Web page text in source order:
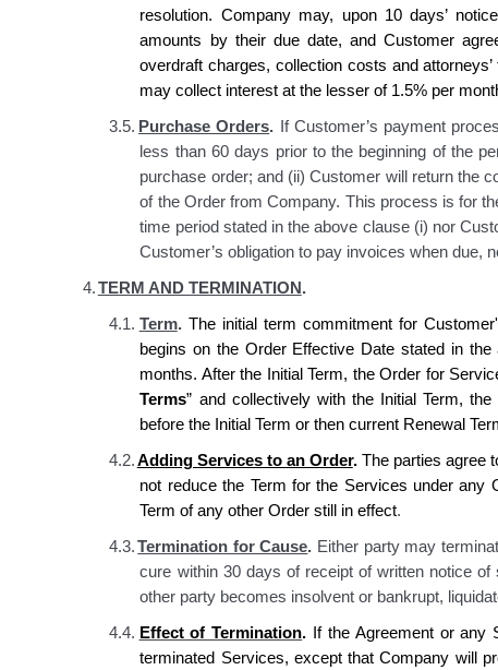
resolution. Companymay, upon 10 days’
amounts by their due date, andCustomer
overdraft charges, collection costs and
may collect interest at the lesser of 1.5% per
3.5. Purchase Orders. If Customer’s payment
less than 60 days prior to the beginning of the
purchase order; and (ii) Customer will return the
of the Order from Company. This process is for
time period stated in the above clause (i) nor
Customer’s obligation to pay invoices when due,
4.TERM AND TERMINATION .
4.1. Term. The initial term commitment for
begins on the Order Effective Date stated in
months. After the Initial Term, the Order for
Terms” and collectively with the Initial Term, the
before the Initial Term or then current Renewal
4.2.Adding Services to an Order.The parties agree
not reduce the Term for the Services under any
Term of any other Order still in effect.
4.3. Termination for Cause. Either party may
cure within 30 days of receipt of written notice
other party becomes insolvent or bankrupt,
4.4. Effect of Termination. If the Agreement or any
terminated Services, except thatCompany will